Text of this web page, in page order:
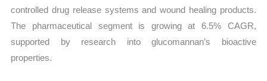
controlled drug release systems and wound healing products.
The pharmaceutical segment is growing at 6.5% CAGR,
supported by research into glucomannan’s bioactive
properties.